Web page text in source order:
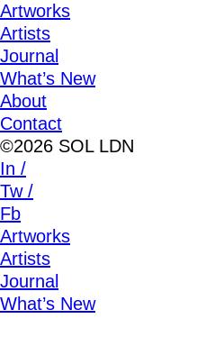
Artworks
Artists
Journal
What’s New
About
Contact
©2026 SOL LDN
In /
Tw /
Fb
Artworks
Artists
Journal
What’s New